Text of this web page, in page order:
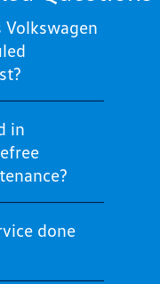
Volkswagen
in
done